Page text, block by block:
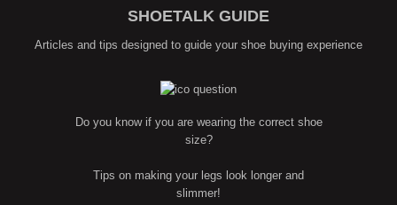
SHOETALK GUIDE
Articles and tips designed to guide your shoe buying experience
Do you know if you are wearing the correct shoe
size?
Tips on making your legs look longer and
slimmer!